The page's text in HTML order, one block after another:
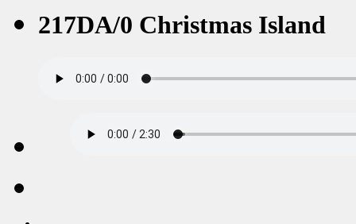
217DA/0 Christmas Island